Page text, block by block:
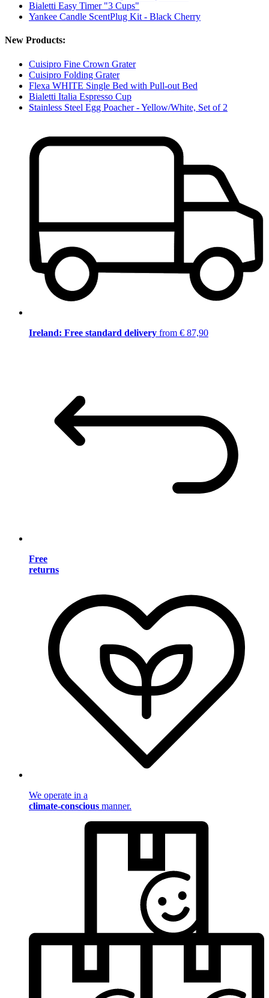
Bialetti Easy Timer "3 Cups"
Yankee Candle ScentPlug Kit - Black Cherry
New Products:
Cuisipro Fine Crown Grater
Cuisipro Folding Grater
Flexa WHITE Single Bed with Pull-out Bed
Bialetti Italia Espresso Cup
Stainless Steel Egg Poacher - Yellow/White, Set of 2
Ireland: Free standard delivery from € 87,90
Free
returns
We operate in a
climate-conscious manner.